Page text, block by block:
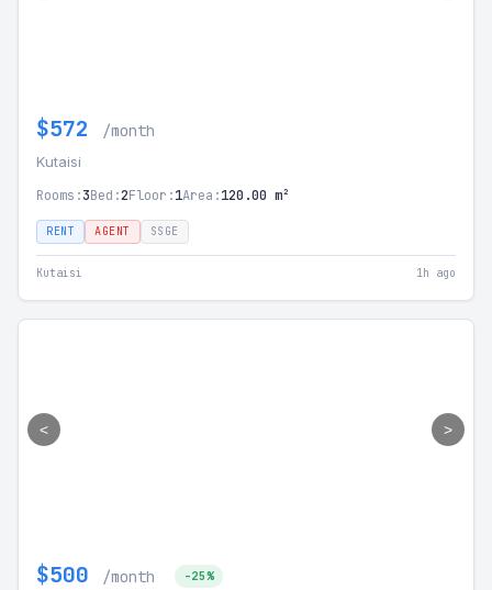
$572 /month
Kutaisi
Rooms:3Bed:2Floor:1Area:120.00 m²
RENT AGENT SSGE
Kutaisi 1h ago
< >
$500 /month -25%